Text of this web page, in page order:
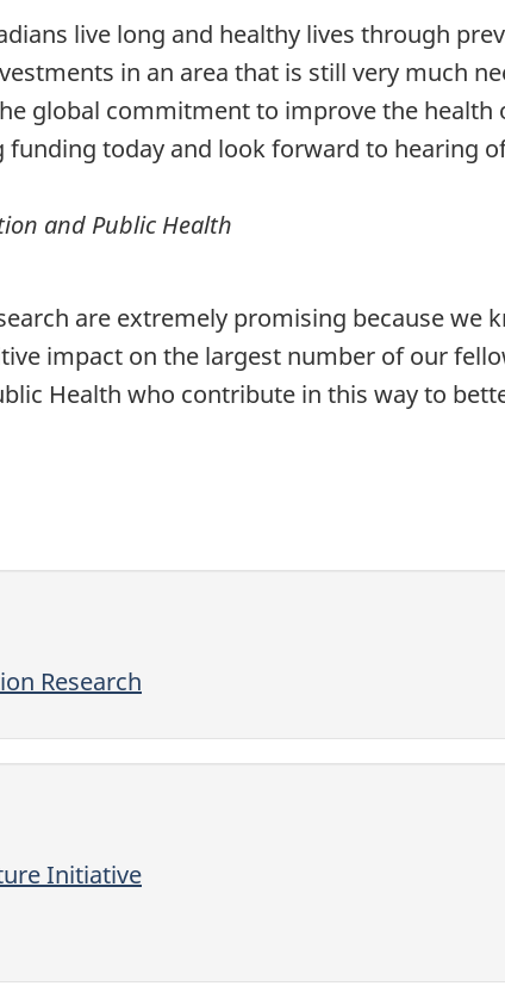
live long and healthy lives through
in an area that is still very much
global commitment to improve the health
funding today and look forward to hearing
and Public Health
are extremely promising because we
impact on the largest number of our
Health who contribute in this way to
Research
Initiative